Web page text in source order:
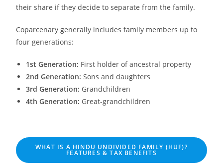
their share if they decide to separate from the family.
Coparcenary generally includes family members up to
four generations:
1st Generation: First holder of ancestral property
2nd Generation: Sons and daughters
3rd Generation: Grandchildren
4th Generation: Great-grandchildren
WHAT IS A HINDU UNDIVIDED FAMILY (HUF)?
FEATURES & TAX BENEFITS